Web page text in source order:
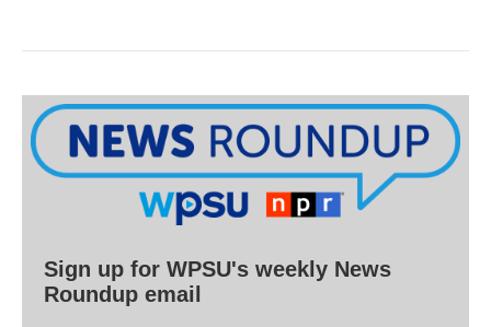
Sign up for WPSU's weekly News
Roundup email